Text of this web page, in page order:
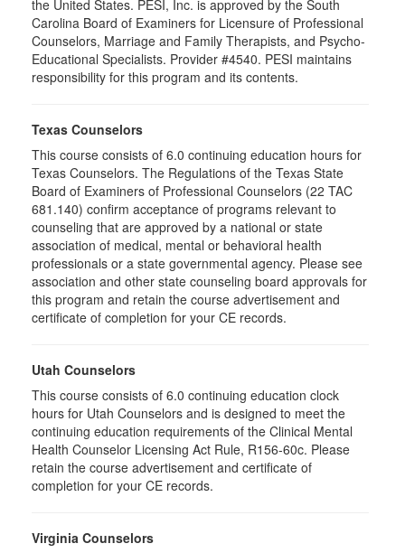
the United States. PESI, Inc. is approved by the South
Carolina Board of Examiners for Licensure of Professional
Counselors, Marriage and Family Therapists, and Psycho-
Educational Specialists. Provider #4540. PESI maintains
responsibility for this program and its contents.
Texas Counselors
This course consists of 6.0 continuing education hours for
Texas Counselors. The Regulations of the Texas State
Board of Examiners of Professional Counselors (22 TAC
681.140) confirm acceptance of programs relevant to
counseling that are approved by a national or state
association of medical, mental or behavioral health
professionals or a state governmental agency. Please see
association and other state counseling board approvals for
this program and retain the course advertisement and
certificate of completion for your CE records.
Utah Counselors
This course consists of 6.0 continuing education clock
hours for Utah Counselors and is designed to meet the
continuing education requirements of the Clinical Mental
Health Counselor Licensing Act Rule, R156-60c. Please
retain the course advertisement and certificate of
completion for your CE records.
Virginia Counselors